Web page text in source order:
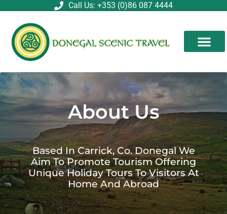
content
Call Us: +353 (0)86 087 4444
About Us
Based In Carrick, Co. Donegal We
Aim To Promote Tourism Offering
Unique Holiday Tours To Visitors At
Home And Abroad